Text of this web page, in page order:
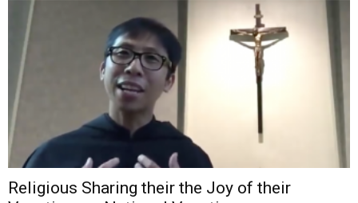
Religious Sharing their the Joy of their